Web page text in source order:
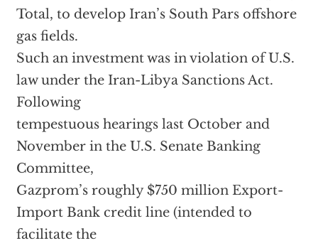
Total, to develop Iran’s South Pars offshore
gas fields.
Such an investment was in violation of U.S.
law under the Iran-Libya Sanctions Act.
Following
tempestuous hearings last October and
November in the U.S. Senate Banking
Committee,
Gazprom’s roughly $750 million Export-
Import Bank credit line (intended to
facilitate the